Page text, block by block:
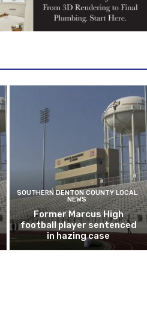
SOUTHERN DENTON COUNTY LOCAL
NEWS
Former Marcus High
football player sentenced
in hazing case